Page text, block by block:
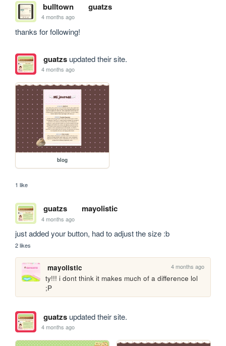
bulltown guatzs
4 months ago
thanks for following!
guatzsupdated their site.
4 months ago
blog
1 like
guatzs mayolistic
4 months ago
just added your button, had to adjust the size :b
2 likes
mayolistic 4 months ago
ty!!! i dont think it makes much of a difference lol
;P
guatzsupdated their site.
4 months ago